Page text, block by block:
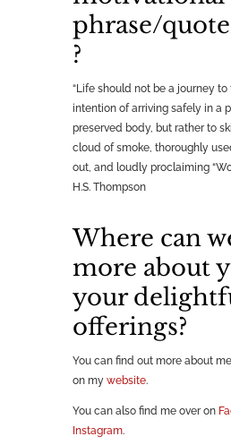
phrase/
?
“Life should not be a journey
intention of arriving safely in a
preserved body, but rather to
cloud of smoke, thoroughly
out, and loudly proclaiming
H.S. Thompson
Where can
more about
your
offerings?
You can find out more about
on my website.
You can also find me over on
Instagram.